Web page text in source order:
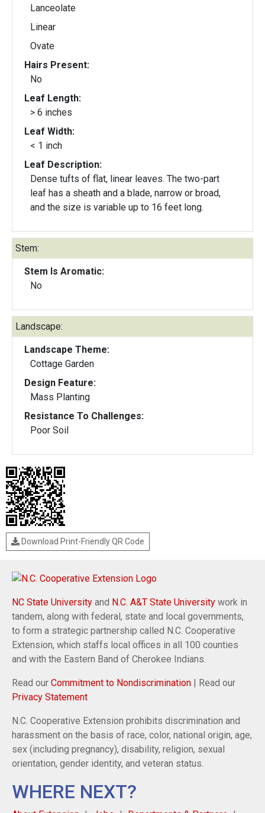
Lanceolate
Linear
Ovate
Hairs Present:
No
Leaf Length:
> 6 inches
Leaf Width:
< 1 inch
Leaf Description:
Dense tufts of flat, linear leaves. The two-part
leaf has a sheath and a blade, narrow or broad,
and the size is variable up to 16 feet long.
Stem:
Stem Is Aromatic:
No
Landscape:
Landscape Theme:
Cottage Garden
Design Feature:
Mass Planting
Resistance To Challenges:
Poor Soil
Download Print-Friendly QR Code
NC State University and N.C. A&T State University work in
tandem, along with federal, state and local governments,
to form a strategic partnership called N.C. Cooperative
Extension, which staffs local offices in all 100 counties
and with the Eastern Band of Cherokee Indians.
Read our Commitment to Nondiscrimination | Read our
Privacy Statement
N.C. Cooperative Extension prohibits discrimination and
harassment on the basis of race, color, national origin, age,
sex (including pregnancy), disability, religion, sexual
orientation, gender identity, and veteran status.
WHERE NEXT?